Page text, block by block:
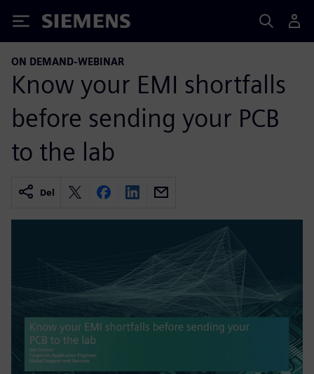
Siemens
ON DEMAND-WEBINAR
Know your EMI shortfalls
before sending your PCB
to the lab
Del